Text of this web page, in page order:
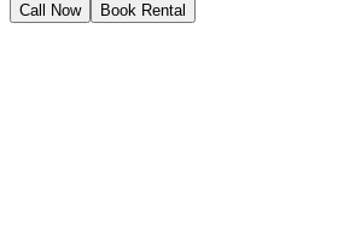
Call Now Book Rental